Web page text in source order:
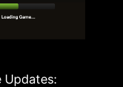
Updates: